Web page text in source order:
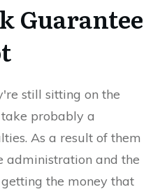
Guarantee
still sitting on the
probably a
As a result of them
administration and the
the money that